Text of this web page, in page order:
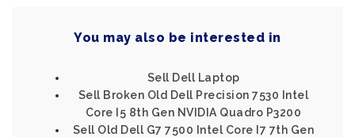
You may also be interested in
Sell Dell Laptop
Sell Broken Old Dell Precision 7530 Intel
Core I5 8th Gen NVIDIA Quadro P3200
Sell Old Dell G7 7500 Intel Core I7 7th Gen